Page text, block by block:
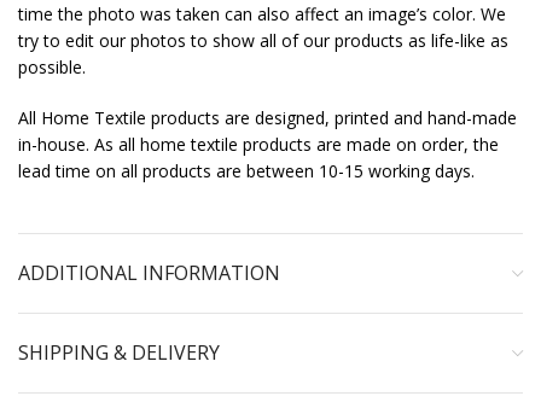
time the photo was taken can also affect an image’s color. We
try to edit our photos to show all of our products as life-like as
possible.
All Home Textile products are designed, printed and hand-made
in-house. As all home textile products are made on order, the
lead time on all products are between 10-15 working days.
ADDITIONAL INFORMATION
SHIPPING & DELIVERY